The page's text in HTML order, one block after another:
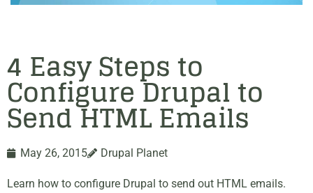
4 Easy Steps to
Configure Drupal to
Send HTML Emails
May 26, 2015 Drupal Planet
Learn how to configure Drupal to send out HTML emails.